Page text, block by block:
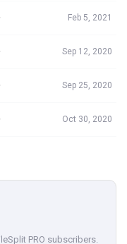
Feb 5, 2021
Sep 12, 2020
Sep 25, 2020
Oct 30, 2020
PRO subscribers.